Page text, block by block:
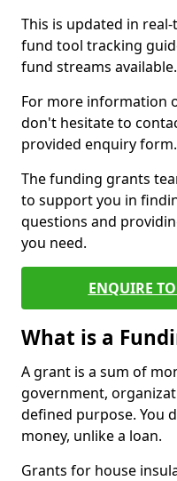
This is updated in
fund tool tracking
fund streams available.
For more information
don't hesitate to
provided enquiry form.
The funding grants
to support you in
questions and
you need.
ENQUIRE
What is a
A grant is a sum of
government,
defined purpose. You
money, unlike a loan.
Grants for house